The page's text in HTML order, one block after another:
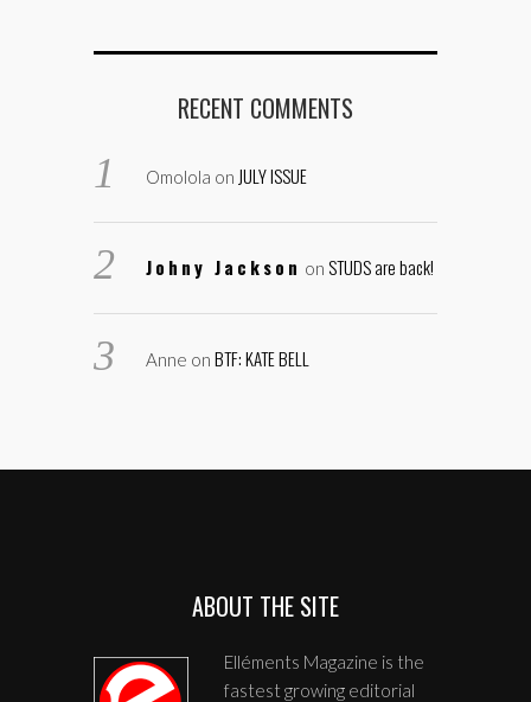
RECENT COMMENTS
Omolola on JULY ISSUE
Johny Jackson on STUDS are back!
Anne on BTF: KATE BELL
ABOUT THE SITE
Elléments Magazine is the
fastest growing editorial